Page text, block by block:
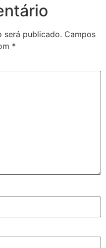
será publicado. Campos
*